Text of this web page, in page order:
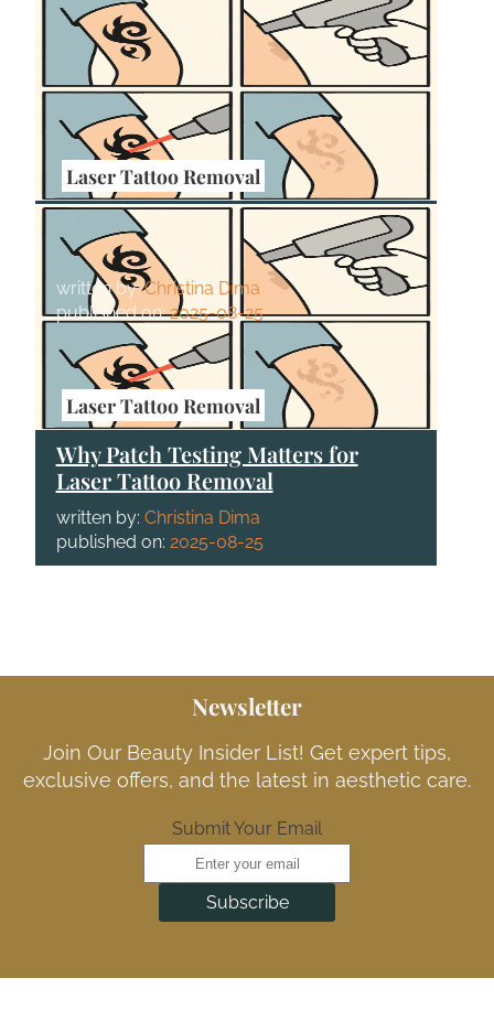
Laser Tattoo Removal
How Tattoo Size Affects Laser
Removal Time
written by:Christina Dima
published on:2025-08-25
Laser Tattoo Removal
Why Patch Testing Matters for
Laser Tattoo Removal
written by: Christina Dima
published on: 2025-08-25
Newsletter
Join Our Beauty Insider List! Get expert tips,
exclusive offers, and the latest in aesthetic care.
Submit Your Email
Subscribe